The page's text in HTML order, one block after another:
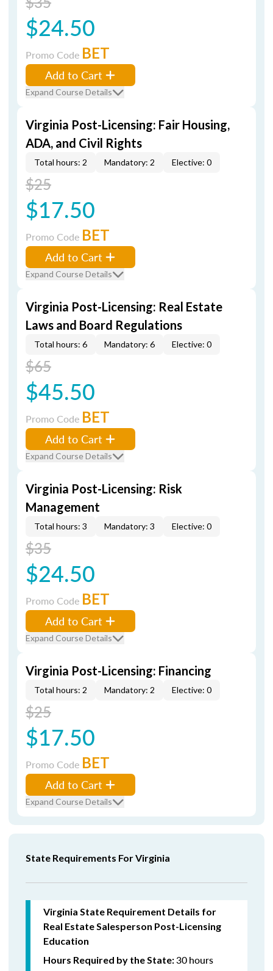
$24.50
Promo Code BET
Add to Cart
Expand Course Details
Virginia Post-Licensing: Fair Housing,
ADA, and Civil Rights
Total hours: 2 Mandatory: 2 Elective: 0
$25
$17.50
Promo Code BET
Add to Cart
Expand Course Details
Virginia Post-Licensing: Real Estate
Laws and Board Regulations
Total hours: 6 Mandatory: 6 Elective: 0
$65
$45.50
Promo Code BET
Add to Cart
Expand Course Details
Virginia Post-Licensing: Risk
Management
Total hours: 3 Mandatory: 3 Elective: 0
$35
$24.50
Promo Code BET
Add to Cart
Expand Course Details
Virginia Post-Licensing: Financing
Total hours: 2 Mandatory: 2 Elective: 0
$25
$17.50
Promo Code BET
Add to Cart
Expand Course Details
State Requirements For Virginia
Virginia State Requirement Details for
Real Estate Salesperson Post-Licensing
Education
Hours Required by the State:30hours